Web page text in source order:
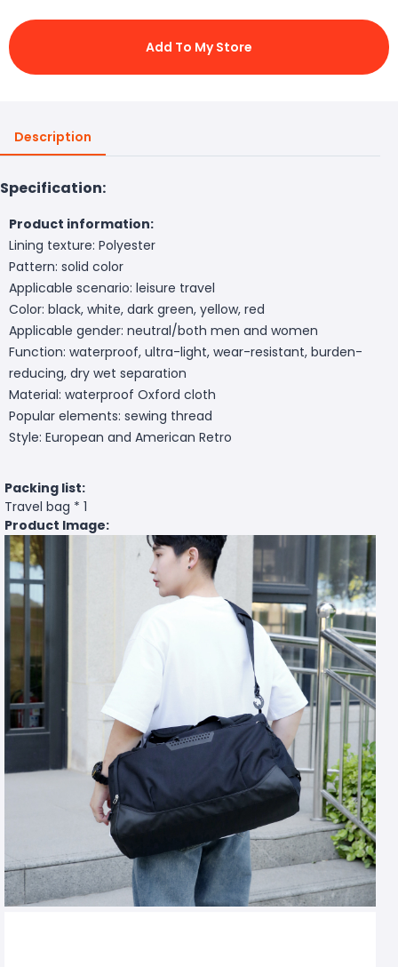
Add To My Store
Description
Specification:
Product information:
Lining texture: Polyester
Pattern: solid color
Applicable scenario: leisure travel
Color: black, white, dark green, yellow, red
Applicable gender: neutral/both men and women
Function: waterproof, ultra-light, wear-resistant, burden-
reducing, dry wet separation
Material: waterproof Oxford cloth
Popular elements: sewing thread
Style: European and American Retro
Packing list:
Travel bag * 1
Product Image: